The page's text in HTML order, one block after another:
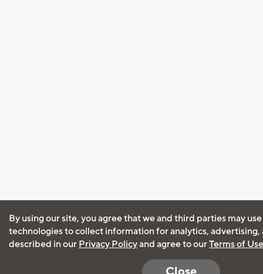
By using our site, you agree that we and third parties may
technologies to collect information for analytics, advertising,
described in our Privacy Policyand agree to ourTerms of Use